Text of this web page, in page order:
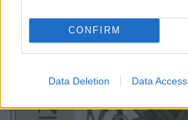
CONFIRM
Data Deletion Data Access
EVENTO